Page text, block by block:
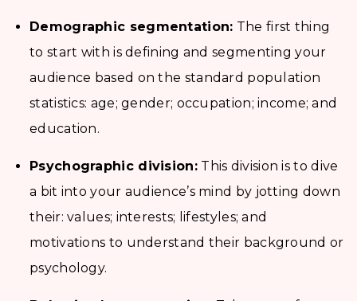
Demographic segmentation: The first thing
to start with is defining and segmenting your
audience based on the standard population
statistics: age; gender; occupation; income; and
education.
Psychographic division:This division is to dive
a bit into your audience’s mind by jotting down
their: values; interests; lifestyles; and
motivations to understand their background or
psychology.